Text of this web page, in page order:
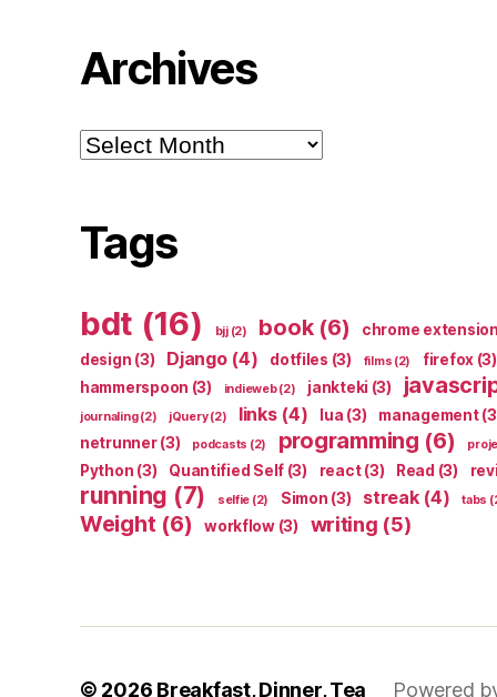
Archives
Archives
Tags
bdt (16) bjj(2) book(6) chrome extension
design (3) Django(4) dotfiles (3) films (2) firefox (3)
hammerspoon (3) indieweb(2) jankteki (3)
journaling(2) jQuery(2) links(4) lua (3) management
netrunner(3) podcasts (2) programming (6)
Python (3) Quantified Self (3) react(3) Read (3)
running (7) selfie (2) Simon (3) streak(4) tabs
Weight (6) workflow(3) writing (5)
© 2026 Breakfast, Dinner, Tea Powered